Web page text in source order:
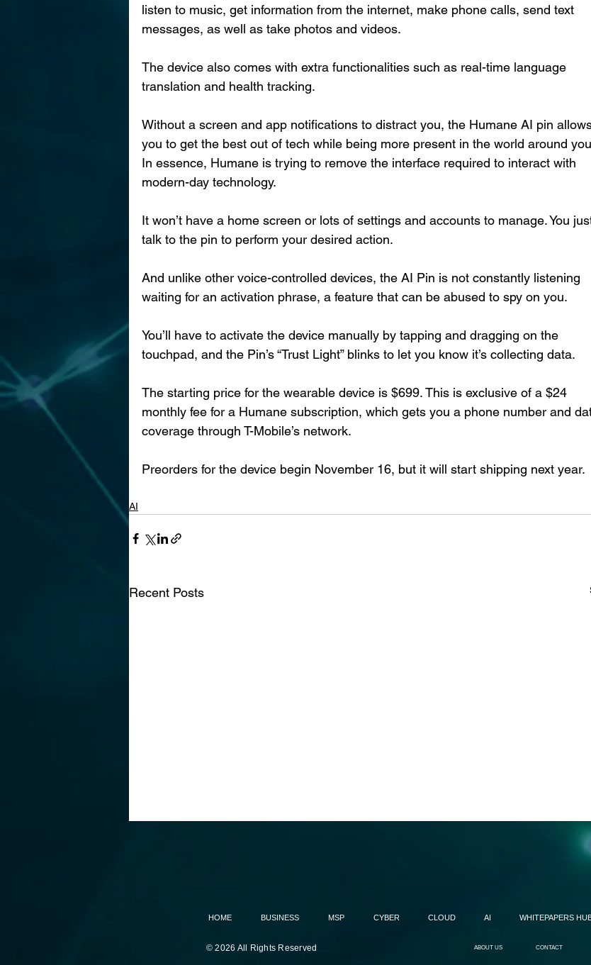
listen to music, get information from the internet, make phone calls, send text
messages, as well as take photos and videos.
The device also comes with extra functionalities such as real-time language
translation and health tracking.
Without a screen and app notifications to distract you, the Humane AI pin
you to get the best out of tech while being more present in the world around
In essence, Humane is trying to remove the interface required to interact with
modern-day technology.
It won’t have a home screen or lots of settings and accounts to manage. You
talk to the pin to perform your desired action.
And unlike other voice-controlled devices, the AI Pin is not constantly listening
waiting for an activation phrase, a feature that can be abused to spy on you.
You’ll have to activate the device manually by tapping and dragging on the
touchpad, and the Pin’s “Trust Light” blinks to let you know it’s collecting data.
The starting price for the wearable device is $699. This is exclusive of a $24
monthly fee for a Humane subscription, which gets you a phone number and
coverage through T-Mobile’s network.
Preorders for the device begin November 16, but it will start shipping next year.
AI
Recent Posts
HOME BUSINESS MSP CYBER CLOUD AI WHITEPAPERS
© 2026 All Rights Reserved ABOUT US CONTACT